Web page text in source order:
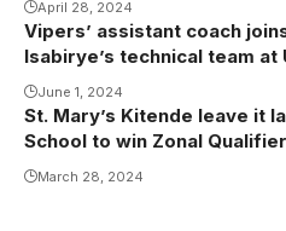
April 28, 2024
Vipers’ assistant coach
Isabirye’s technical team at
June 1, 2024
St. Mary’s Kitende leave it
School to win Zonal
March 28, 2024